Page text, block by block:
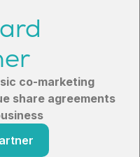
co-marketing
share agreements